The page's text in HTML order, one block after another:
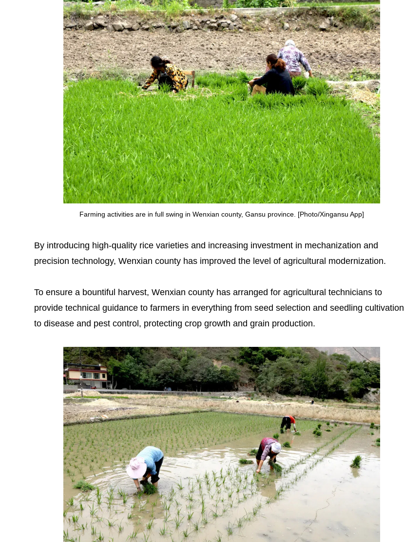
Farming activities are in full swing in Wenxian county, Gansu province. [Photo/Xingansu App]
By introducing high-quality rice varieties and increasing investment in mechanization and
precision technology, Wenxian county has improved the level of agricultural modernization.
To ensure a bountiful harvest, Wenxian county has arranged for agricultural technicians to
provide technical guidance to farmers in everything from seed selection and seedling cultivation
to disease and pest control, protecting crop growth and grain production.